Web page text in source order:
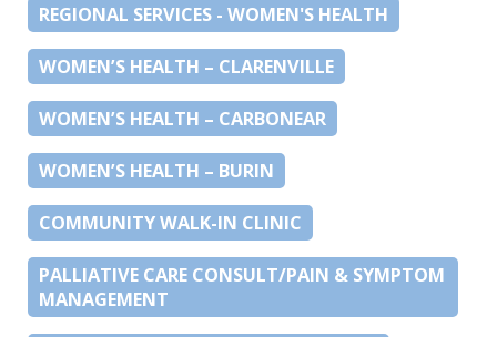
REGIONAL SERVICES - WOMEN'S HEALTH
WOMEN’S HEALTH – CLARENVILLE
WOMEN’S HEALTH – CARBONEAR
WOMEN’S HEALTH – BURIN
COMMUNITY WALK-IN CLINIC
PALLIATIVE CARE CONSULT/PAIN & SYMPTOM
MANAGEMENT